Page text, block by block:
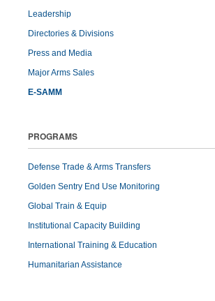
Leadership
Directories & Divisions
Press and Media
Major Arms Sales
E-SAMM
PROGRAMS
Defense Trade & Arms Transfers
Golden Sentry End Use Monitoring
Global Train & Equip
Institutional Capacity Building
International Training & Education
Humanitarian Assistance